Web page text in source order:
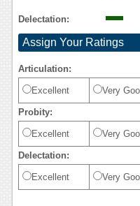
Delectation:
Assign Your Ratings
Articulation:
Excellent Very
Probity:
Excellent Very
Delectation:
Excellent Very